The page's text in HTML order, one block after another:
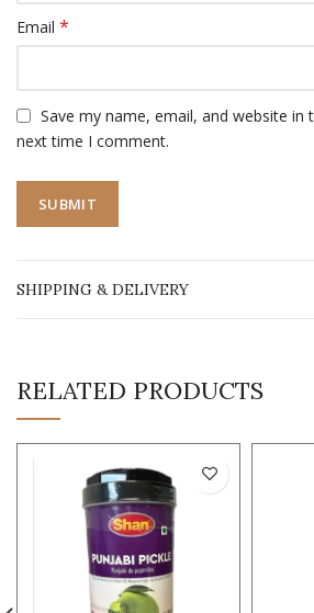
Email *
Save my name, email, and website in
next time I comment.
SHIPPING & DELIVERY
RELATED PRODUCTS